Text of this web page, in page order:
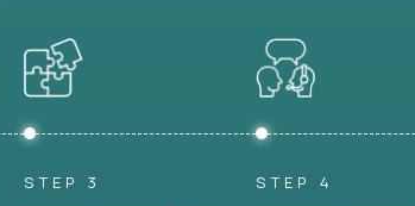
STEP 3 STEP 4